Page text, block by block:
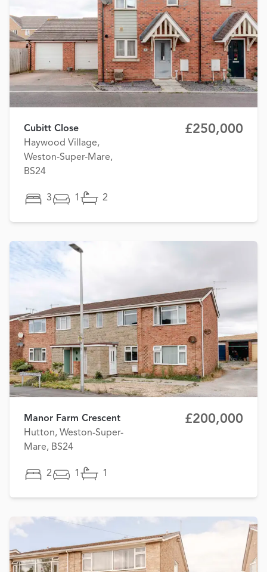
Cubitt Close
Haywood Village,
Weston-Super-Mare,
BS24
£250,000
3 1 2
Manor Farm Crescent
Hutton, Weston-Super-
Mare, BS24
£200,000
2 1 1